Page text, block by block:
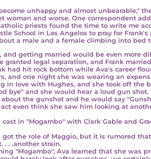
unhappy and almost unbearable,"
woman and worse. One correspondent
priests found the time to write me
School in Los Angelos to pray for
a male and a female climbing into bed
getting married would be even more
granted legal separation, and Frank
had hit rock bottom while Ava's career
and one night she was wearing an
in love with Hughes, and she took off
bye" and she would hear a loud gun
the gunshot and he would say
even think she saw him looking at
in "Mogambo" with Clark Gable and
got the role of Maggio, but it is rumored
. . .another strain.
"Mogambo", Ava learned that she was